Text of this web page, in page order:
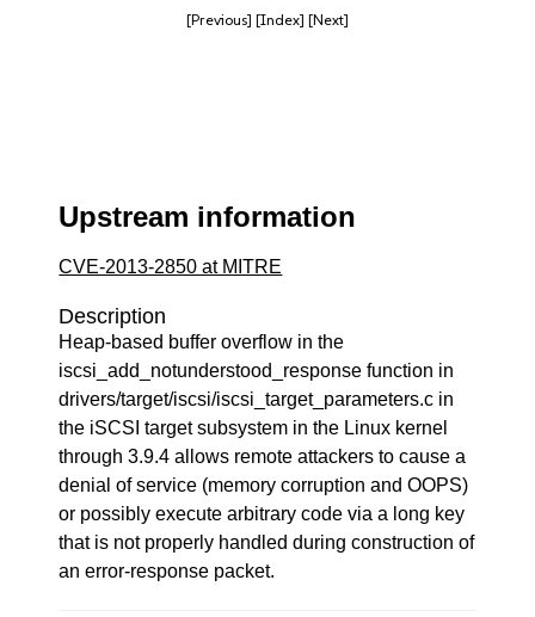
[Previous] [Index] [Next]
Upstream information
CVE-2013-2850 at MITRE
Description
Heap-based buffer overflow in the
iscsi_add_notunderstood_response function in
drivers/target/iscsi/iscsi_target_parameters.c in
the iSCSI target subsystem in the Linux kernel
through 3.9.4 allows remote attackers to cause a
denial of service (memory corruption and OOPS)
or possibly execute arbitrary code via a long key
that is not properly handled during construction of
an error-response packet.